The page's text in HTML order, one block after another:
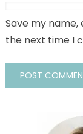
Save my
the next time I